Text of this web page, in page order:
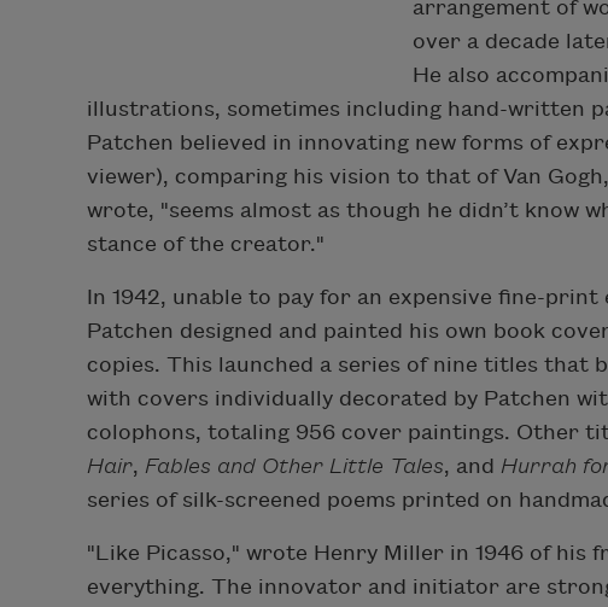
arrangement of
over a decade
He also
illustrations, sometimes including hand-written
Patchen believed in innovating new forms of
viewer), comparing his vision to that of Van
wrote, "seems almost as though he didn’t know
stance of the creator."
In 1942, unable to pay for an expensive fine-
Patchen designed and painted his own book
copies. This launched a series of nine titles that
with covers individually decorated by Patchen
colophons, totaling 956 cover paintings. Other
Hair, Fables and Other Little Tales, and Hurrah
series of silk-screened poems printed on
"Like Picasso," wrote Henry Miller in 1946 of his
everything. The innovator and initiator are